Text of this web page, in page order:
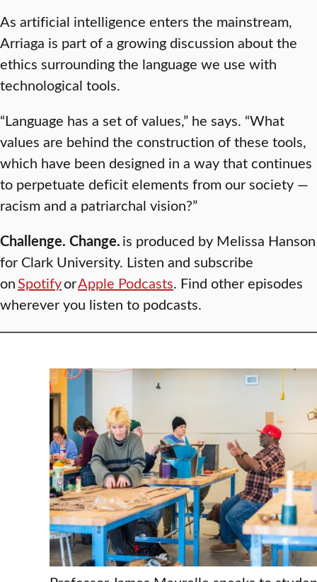
As artificial intelligence enters the mainstream,
Arriaga is part of a growing discussion about the
ethics surrounding the language we use with
technological tools.
“Language has a set of values,” he says. “What
values are behind the construction of these tools,
which have been designed in a way that continues
to perpetuate deficit elements from our society —
racism and a patriarchal vision?”
Challenge. Change.is produced by Melissa Hanson
for Clark University. Listen and subscribe
onSpotifyorApple Podcasts. Find other episodes
wherever you listen to podcasts.